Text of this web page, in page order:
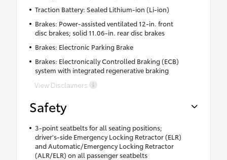
Traction Battery: Sealed Lithium-ion (Li-ion)
Brakes: Power-assisted ventilated 12-in. front
disc brakes; solid 11.06-in. rear disc brakes
Brakes: Electronic Parking Brake
Brakes: Electronically Controlled Braking (ECB)
system with integrated regenerative braking
View Disclaimers
Safety
3-point seatbelts for all seating positions;
driver's-side Emergency Locking Retractor (ELR)
and Automatic/Emergency Locking Retractor
(ALR/ELR) on all passenger seatbelts